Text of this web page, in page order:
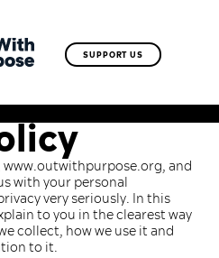
SUPPORT US
www.outwithpurpose.org, and
with your personal
very seriously. In this
to you in the clearest way
collect, how we use it and
to it.